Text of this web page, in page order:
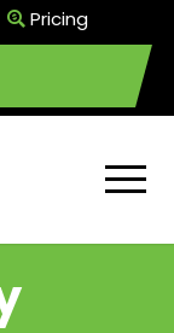
Pricing